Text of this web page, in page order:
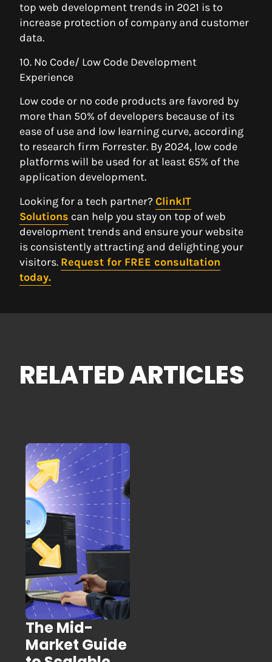
top web development trends in 2021 is to
increase protection of company and customer
data.
10. No Code/ Low Code Development
Experience
Low code or no code products are favored by
more than 50% of developers because of its
ease of use and low learning curve, according
to research firm Forrester. By 2024, low code
platforms will be used for at least 65% of the
application development.
Looking for a tech partner? ClinkIT
Solutions can help you stay on top of web
development trends and ensure your website
is consistently attracting and delighting your
visitors. Request for FREE consultation
today.
RELATED ARTICLES
The Mid-
Market Guide